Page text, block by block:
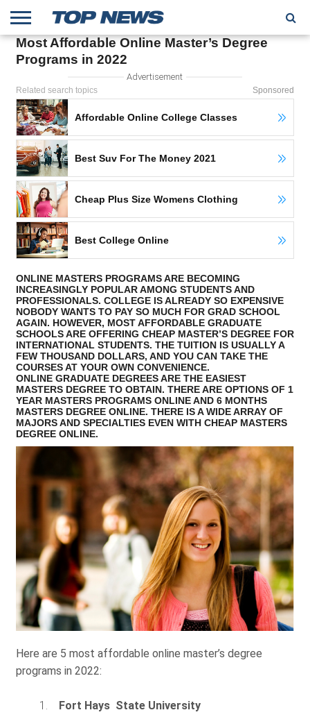
HOME
TRENDING
ENTERTAINMENT
GEEK
CARS
FINANCE
Most Affordable Online Master’s Degree
Programs in 2022
Advertisement
Related search topics Sponsored
Affordable Online College Classes
Best Suv For The Money 2021
Cheap Plus Size Womens Clothing
Best College Online
ONLINE MASTERS PROGRAMS ARE BECOMING
INCREASINGLY POPULAR AMONG STUDENTS AND
PROFESSIONALS. COLLEGE IS ALREADY SO EXPENSIVE
NOBODY WANTS TO PAY SO MUCH FOR GRAD SCHOOL
AGAIN. HOWEVER, MOST AFFORDABLE GRADUATE
SCHOOLS ARE OFFERING CHEAP MASTER’S DEGREE FOR
INTERNATIONAL STUDENTS. THE TUITION IS USUALLY A
FEW THOUSAND DOLLARS, AND YOU CAN TAKE THE
COURSES AT YOUR OWN CONVENIENCE.
ONLINE GRADUATE DEGREES ARE THE EASIEST
MASTERS DEGREE TO OBTAIN. THERE ARE OPTIONS OF 1
YEAR MASTERS PROGRAMS ONLINE AND 6 MONTHS
MASTERS DEGREE ONLINE. THERE IS A WIDE ARRAY OF
MAJORS AND SPECIALTIES EVEN WITH CHEAP MASTERS
DEGREE ONLINE.
Here are 5 most affordable online master’s degree
programs in 2022:
Fort Hays State University